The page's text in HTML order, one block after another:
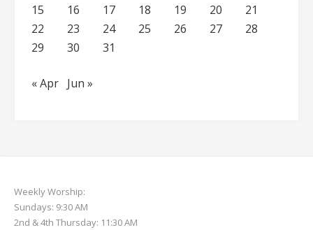
15
16 17 18 19 20
21
22
23 24 25 26 27
28
29
30 31
« Apr Jun »
Weekly Worship:
Sundays: 9:30 AM
2nd & 4th Thursday: 11:30 AM